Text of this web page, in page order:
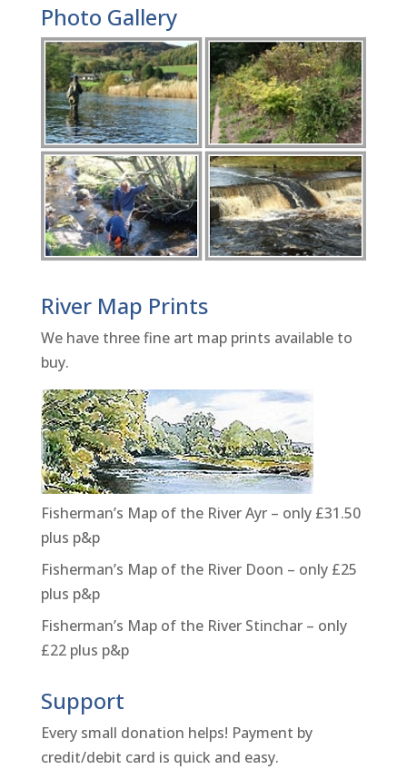
Photo Gallery
River Map Prints
We have three fine art map prints available to
buy.
Fisherman’s Map of the River Ayr – only £31.50
plus p&p
Fisherman’s Map of the River Doon – only £25
plus p&p
Fisherman’s Map of the River Stinchar – only
£22 plus p&p
Support
Every small donation helps! Payment by
credit/debit card is quick and easy.